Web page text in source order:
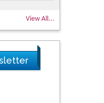
View All...